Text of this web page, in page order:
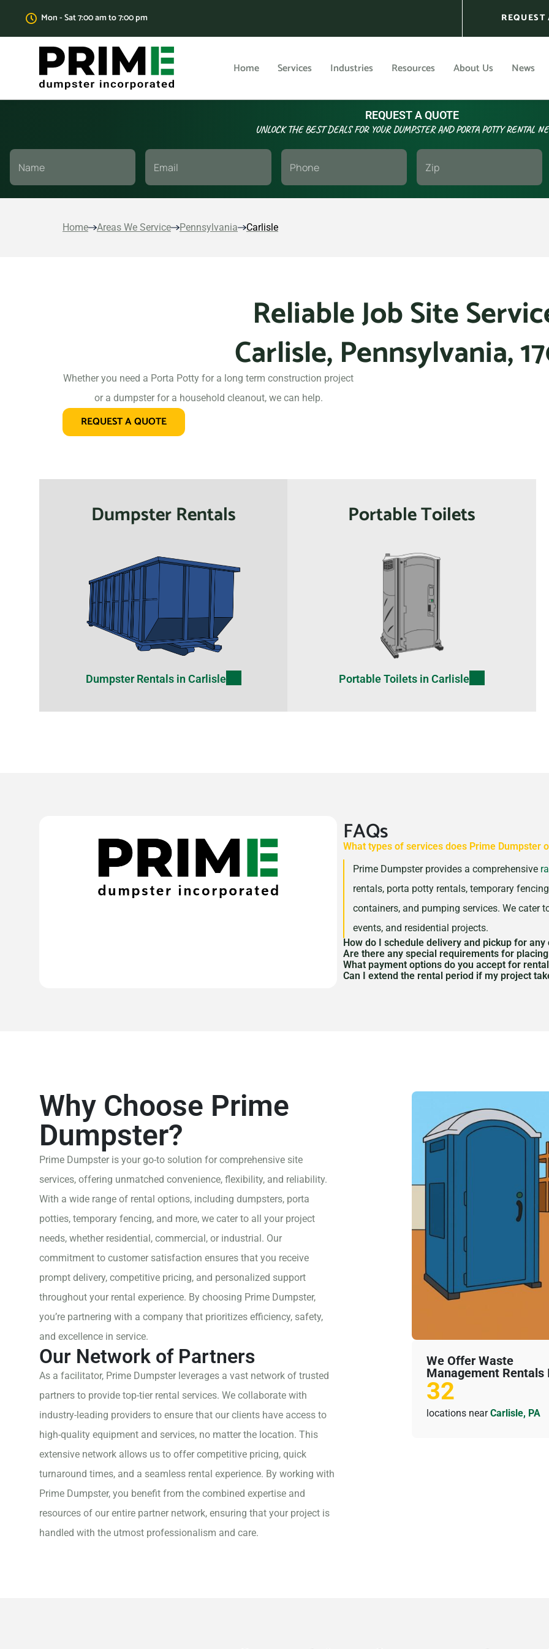
REQUEST A QUOTE
UNLOCK THE BEST DEALS FOR YOUR DUMPSTER AND PORTA POTTY RENTAL
Mon - Sat 7:00 am to 7:00 pm
Home Services Industries Resources About Us News
Home Areas We Service Pennsylvania Carlisle
Reliable Job Site
Carlisle, Pennsylvania,
Whether you need a Porta Potty for a long term construction project
or a dumpster for a household cleanout, we can help.
REQUEST A QUOTE
Dumpster Rentals
Dumpster Rentals in Carlisle
Portable Toilets
Portable Toilets in Carlisle
FAQs
What types of services does Prime Dumpster
Prime Dumpster provides a comprehensive
rentals, porta potty rentals, temporary
containers, and pumping services. We cater
events, and residential projects.
How do I schedule delivery and pickup for
You can schedule delivery and pickup
customer service team. We coordinate
Are there any special requirements for
Depending on the equipment and location,
What payment options do you accept for
We accept various payment methods,
Can I extend the rental period if my project
Why Choose Prime
Dumpster?
Prime Dumpster is your go-to solution for comprehensive site
services, offering unmatched convenience, flexibility, and reliability.
With a wide range of rental options, including dumpsters, porta
potties, temporary fencing, and more, we cater to all your project
needs, whether residential, commercial, or industrial. Our
commitment to customer satisfaction ensures that you receive
prompt delivery, competitive pricing, and personalized support
throughout your rental experience. By choosing Prime Dumpster,
you’re partnering with a company that prioritizes efficiency, safety,
and excellence in service.
Our Network of Partners
As a facilitator, Prime Dumpster leverages a vast network of trusted
partners to provide top-tier rental services. We collaborate with
industry-leading providers to ensure that our clients have access to
high-quality equipment and services, no matter the location. This
extensive network allows us to offer competitive pricing, quick
turnaround times, and a seamless rental experience. By working with
Prime Dumpster, you benefit from the combined expertise and
resources of our entire partner network, ensuring that your project is
handled with the utmost professionalism and care.
We Offer Waste
Management Rentals
32
locations nearCarlisle, PA